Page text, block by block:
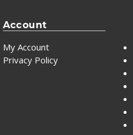
Account
My Account
Privacy Policy